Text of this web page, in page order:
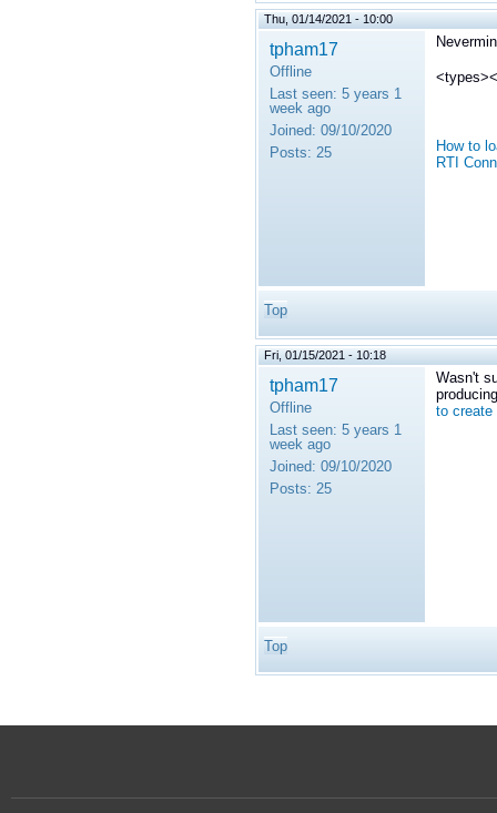
Thu, 01/14/2021 - 10:00
tpham17
Offline
Last seen: 5 years 1
week ago
Joined: 09/10/2020
Posts: 25
How to
RTI
Top
Fri, 01/15/2021 - 10:18
tpham17
Offline
Last seen: 5 years 1
week ago
Joined: 09/10/2020
Posts: 25
Wasn't
to create
Top